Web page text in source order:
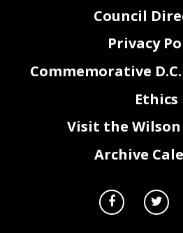
Council
Privacy
Commemorative
Ethics
Visit the
Archive